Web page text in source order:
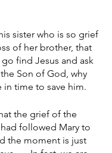
sister who is so grief
of her brother, that
find Jesus and ask
the Son of God, why
in time to save him.
the grief of the
followed Mary to
the moment is just